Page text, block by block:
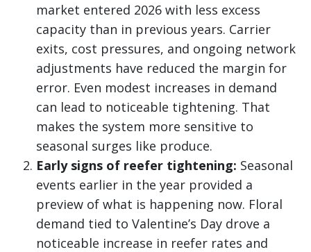
market entered 2026 with less excess
capacity than in previous years. Carrier
exits, cost pressures, and ongoing network
adjustments have reduced the margin for
error. Even modest increases in demand
can lead to noticeable tightening. That
makes the system more sensitive to
seasonal surges like produce.
Early signs of reefer tightening: Seasonal
events earlier in the year provided a
preview of what is happening now. Floral
demand tied to Valentine’s Day drove a
noticeable increase in reefer rates and